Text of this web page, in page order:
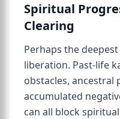
Spiritual
Clearing
Perhaps the
liberation. Past-life
obstacles, ancestral
accumulated
can all block